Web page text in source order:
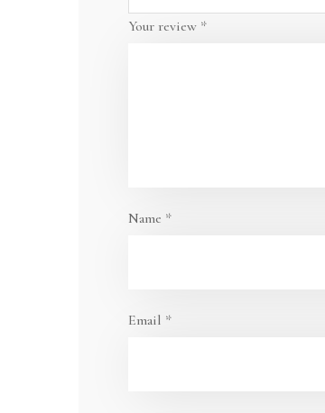
Your review *
Name *
Email *